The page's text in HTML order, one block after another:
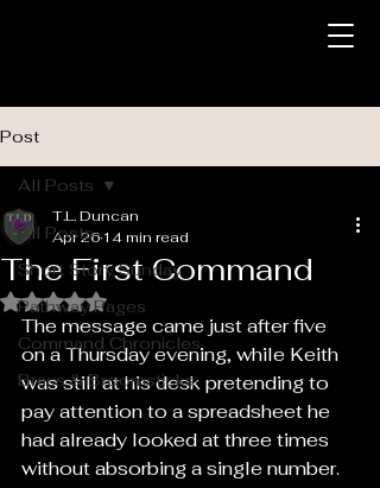
Post
All Posts
Short Story Sunday
Pathway Pages
Command Chronicles
Brass & Broomsticks
All Posts
The First Command
T.L. Duncan
Apr 2614 min read
Rated NaN out of 5 stars.
The message came just after five
on a Thursday evening, while Keith
was still at his desk pretending to
pay attention to a spreadsheet he
had already looked at three times
without absorbing a single number.